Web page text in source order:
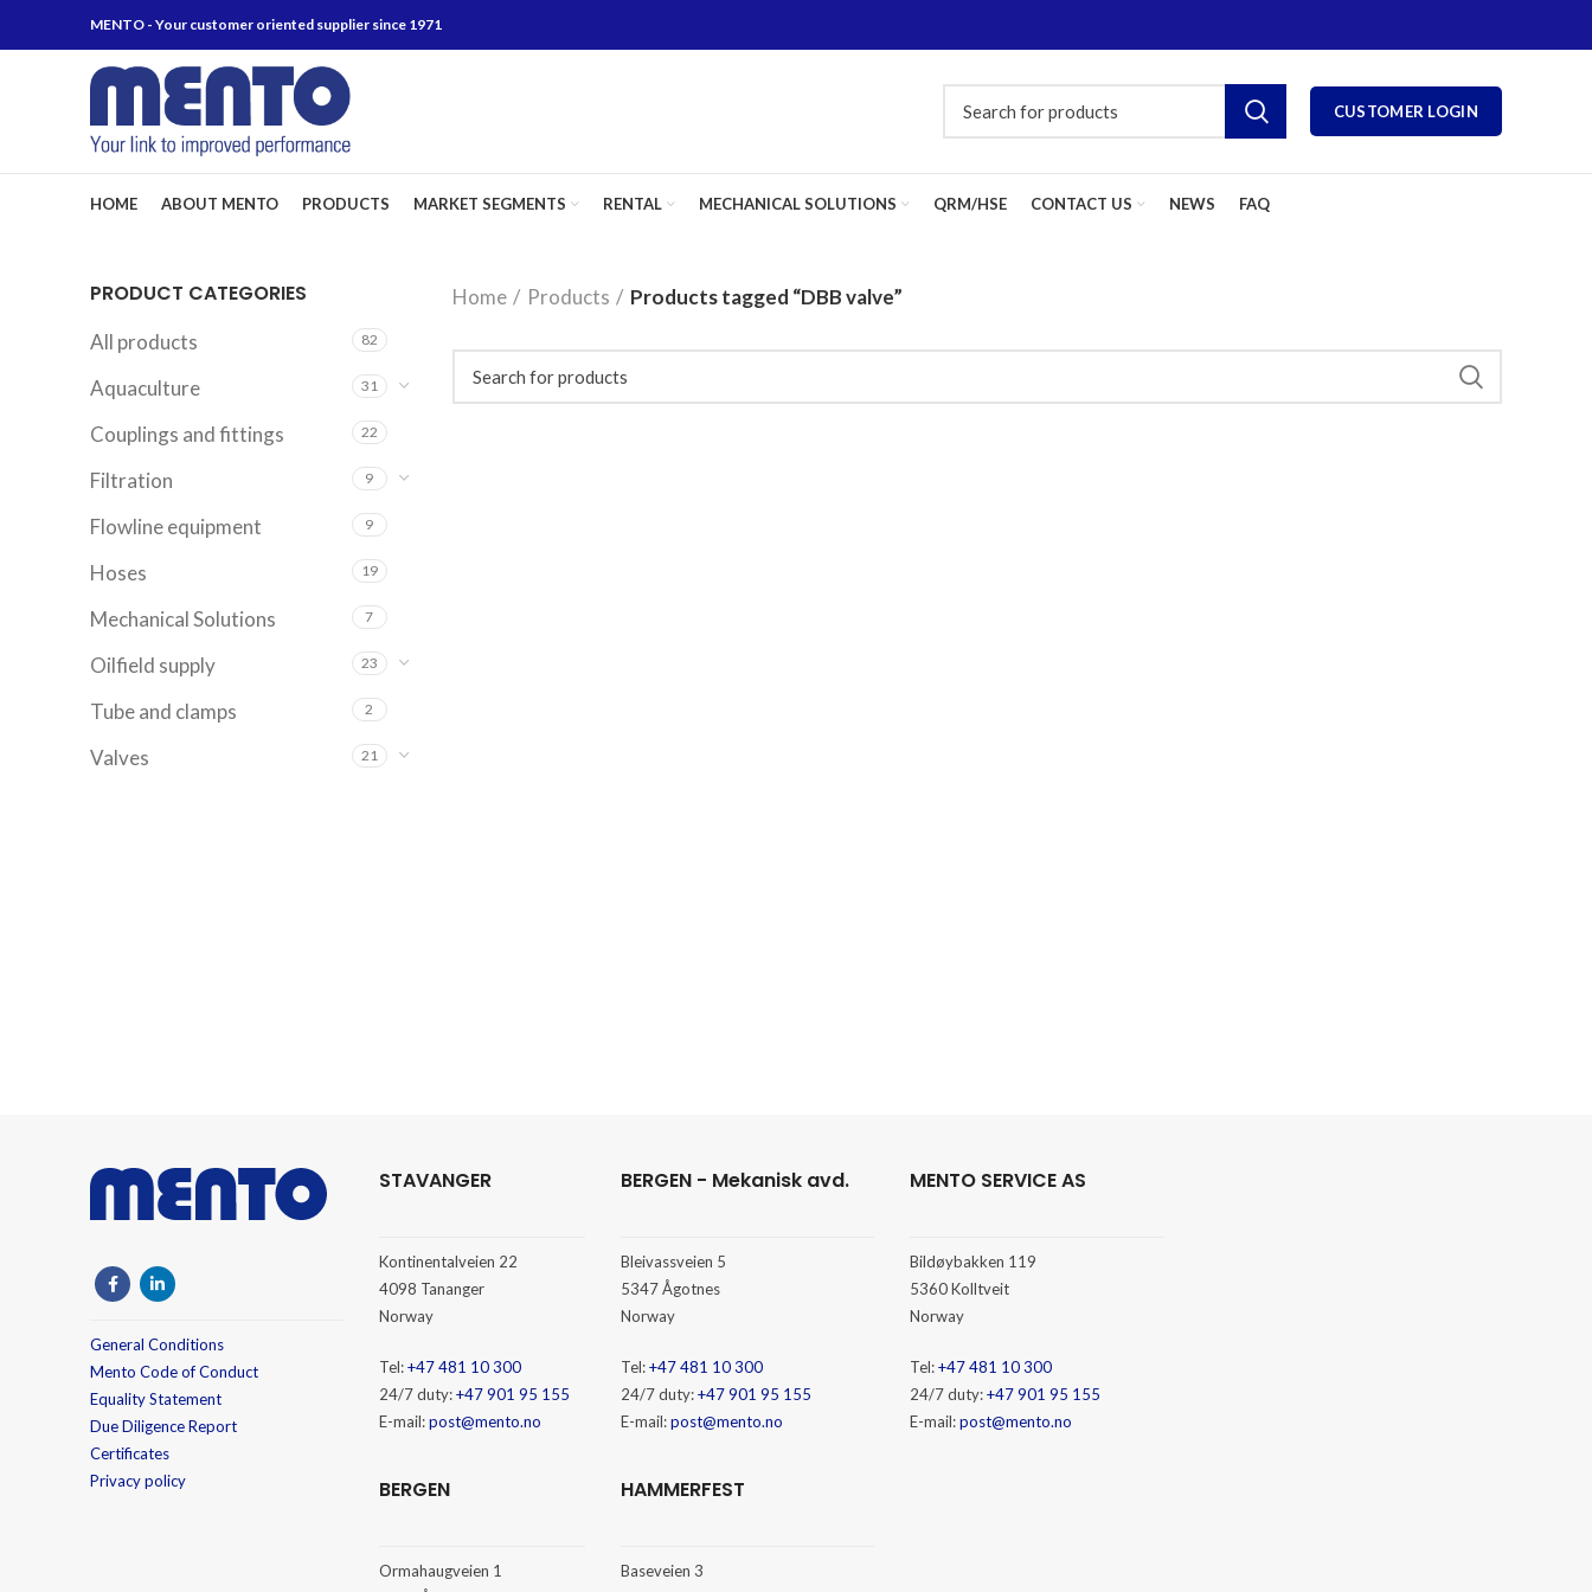
MENTO - Your customer oriented supplier since 1971
CUSTOMER LOGIN
HOME ABOUT MENTO PRODUCTS MARKET SEGMENTS RENTAL MECHANICAL SOLUTIONS QRM/HSE CONTACT US NEWS FAQ
PRODUCT CATEGORIES
All products 82
Aquaculture 31
Couplings and fittings 22
Filtration 9
Flowline equipment 9
Hoses 19
Mechanical Solutions 7
Oilfield supply 23
Tube and clamps 2
Valves 21
Home Products Products tagged “DBB valve”
General Conditions
Mento Code of Conduct
Equality Statement
Due Diligence Report
Certificates
Privacy policy
STAVANGER
Kontinentalveien 22
4098 Tananger
Norway
Tel:+47 481 10 300
24/7 duty:+47 901 95 155
E-mail:post@mento.no
BERGEN
Ormahaugveien 1
BERGEN - Mekanisk avd.
Bleivassveien 5
5347 Ågotnes
Norway
Tel:+47 481 10 300
24/7 duty:+47 901 95 155
E-mail:post@mento.no
HAMMERFEST
Baseveien 3
MENTO SERVICE AS
Bildøybakken 119
5360 Kolltveit
Norway
Tel:+47 481 10 300
24/7 duty:+47 901 95 155
E-mail:post@mento.no